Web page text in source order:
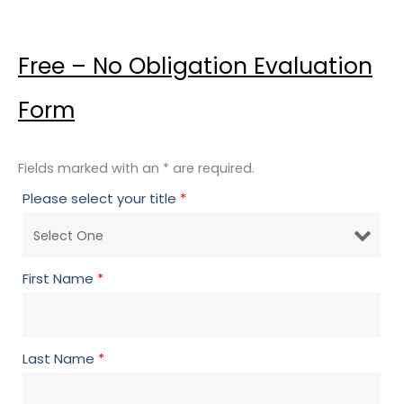
Free – No Obligation Evaluation
Form
Fields marked with an * are required.
Please select your title *
First Name *
Last Name *